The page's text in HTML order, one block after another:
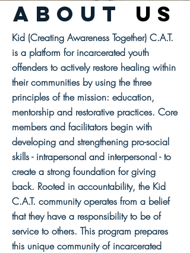
abouT us
Kid (Creating Awareness Together) C.A.T.
is a platform for incarcerated youth
offenders to actively restore healing within
their communities by using the three
principles of the mission: education,
mentorship and restorative practices. Core
members and facilitators begin with
developing and strengthening pro-social
skills - intrapersonal and interpersonal - to
create a strong foundation for giving
back. Rooted in accountability, the Kid
C.A.T. community operates from a belief
that they have a responsibility to be of
service to others. This program prepares
this unique community of incarcerated